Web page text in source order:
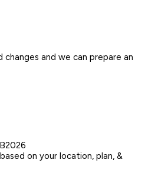
changes and we can prepare an
on your location, plan, &